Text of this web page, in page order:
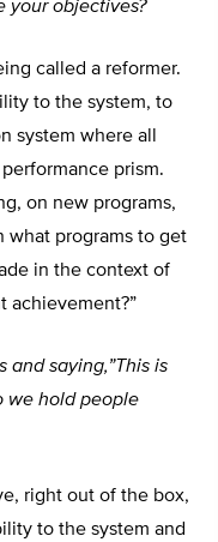
your objectives?
called a reformer.
to the system, to
system where all
prism.
on new programs,
what programs to get
in the context of
achievement?”
and saying,”This is
we hold people
right out of the box,
to the system and